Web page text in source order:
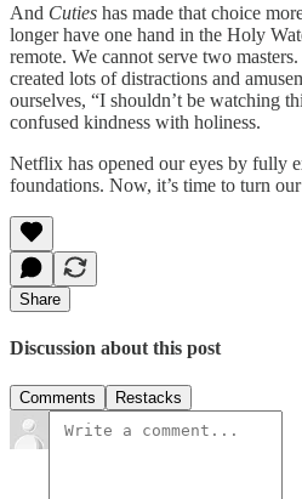
And Cuties has made that choice
longer have one hand in the Holy
remote. We cannot serve two
created lots of distractions and
ourselves, “I shouldn’t be watching
confused kindness with holiness.
Netflix has opened our eyes by fully
foundations. Now, it’s time to turn
Share
Discussion about this post
Comments Restacks